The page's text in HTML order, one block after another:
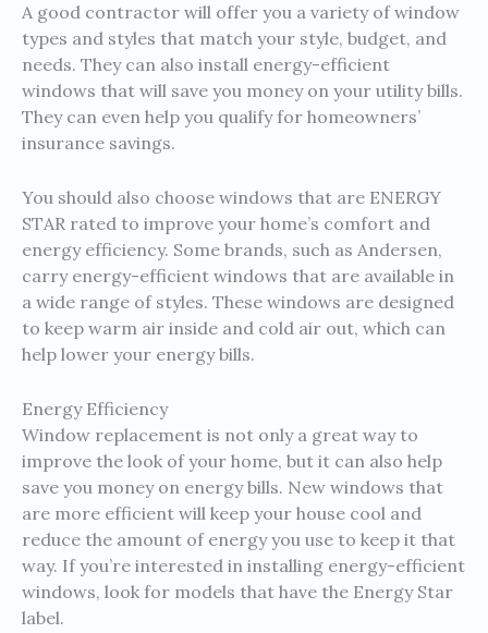
A good contractor will offer you a variety of window
types and styles that match your style, budget, and
needs. They can also install energy-efficient
windows that will save you money on your utility bills.
They can even help you qualify for homeowners’
insurance savings.
You should also choose windows that are ENERGY
STAR rated to improve your home’s comfort and
energy efficiency. Some brands, such as Andersen,
carry energy-efficient windows that are available in
a wide range of styles. These windows are designed
to keep warm air inside and cold air out, which can
help lower your energy bills.
Energy Efficiency
Window replacement is not only a great way to
improve the look of your home, but it can also help
save you money on energy bills. New windows that
are more efficient will keep your house cool and
reduce the amount of energy you use to keep it that
way. If you’re interested in installing energy-efficient
windows, look for models that have the Energy Star
label.